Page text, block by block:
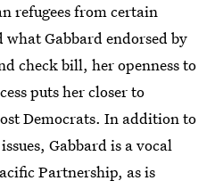
refugees from certain
what Gabbard endorsed by
check bill, her openness to
puts her closer to
Democrats. In addition to
Gabbard is a vocal
Partnership, as is